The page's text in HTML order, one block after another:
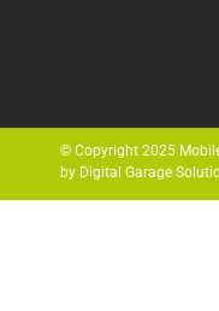
© Copyright 2025
by Digital Garage